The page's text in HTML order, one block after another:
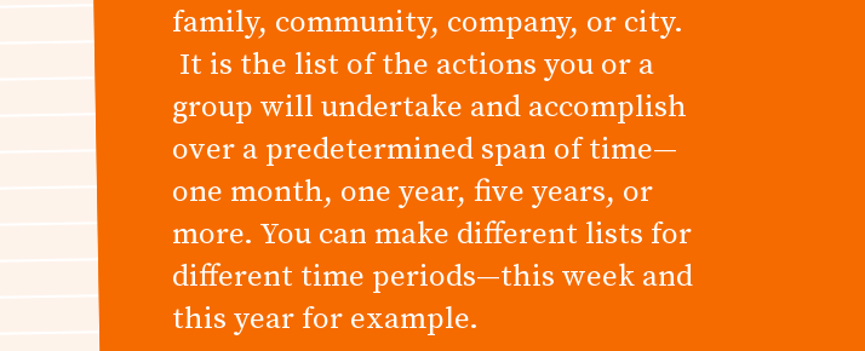
family, community, company, or city.
It is the list of the actions you or a
group will undertake and accomplish
over a predetermined span of time—
one month, one year, five years, or
more. You can make different lists for
different time periods—this week and
this year for example.